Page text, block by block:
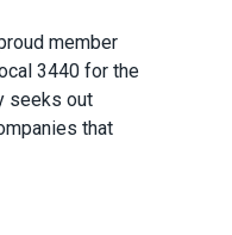
member
3440 for the
seeks out
that
for unions earns her